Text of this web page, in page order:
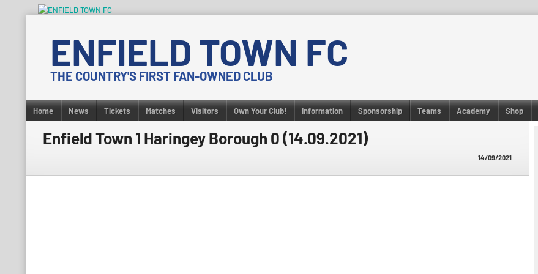
contentENFIELD TOWN FC
THE COUNTRY'S FIRST FAN-OWNED CLUB
Home News Tickets Matches Visitors Own Your Club! Information Sponsorship Teams Academy Shop
Enfield Town 1 Haringey Borough 0 (14.09.2021)
14/09/2021